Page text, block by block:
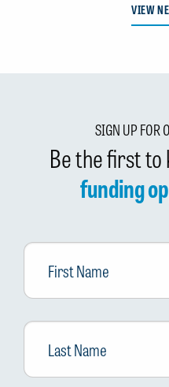
VIEW
SIGN UP FOR
Be the first
funding
First
Name
Last
Name